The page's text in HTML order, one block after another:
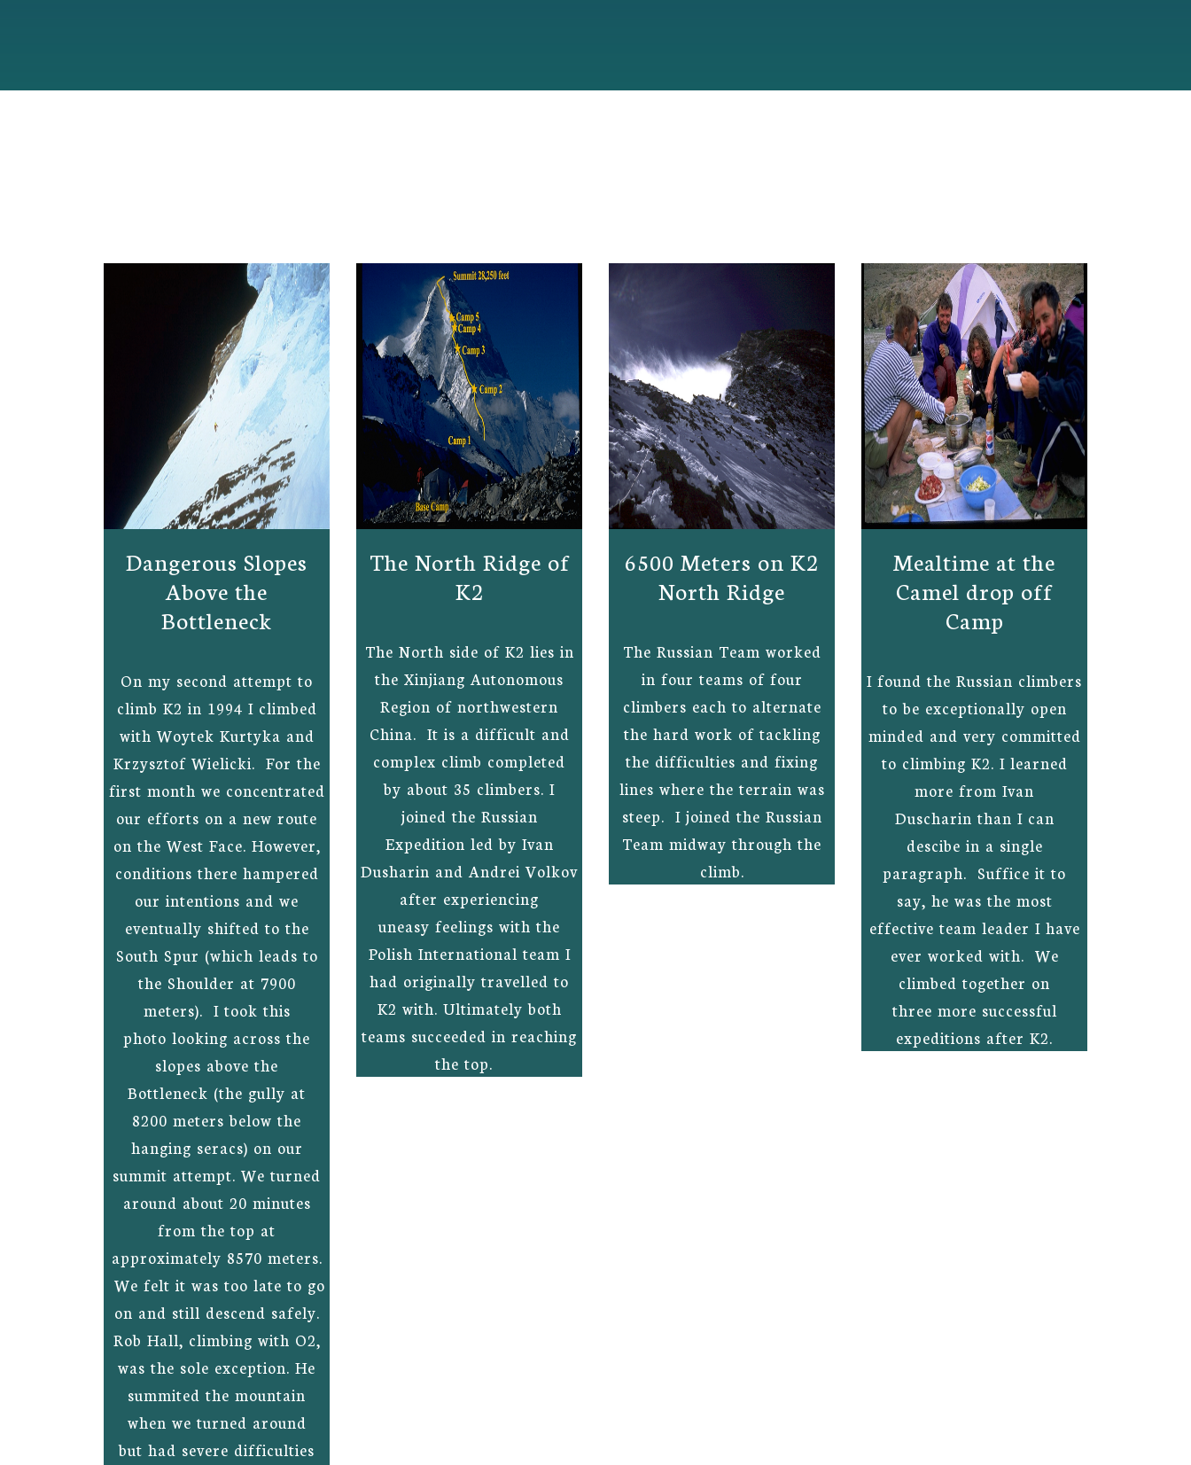
Dangerous Slopes
Above the
Bottleneck
On my second attempt to
climb K2 in 1994 I climbed
with Woytek Kurtyka and
Krzysztof Wielicki. For the
first month we concentrated
our efforts on a new route
on the West Face. However,
conditions there hampered
our intentions and we
eventually shifted to the
South Spur (which leads to
the Shoulder at 7900
meters). I took this
photo looking across the
slopes above the
Bottleneck (the gully at
8200 meters below the
hanging seracs) on our
summit attempt. We turned
around about 20 minutes
from the top at
approximately 8570 meters.
We felt it was too late to go
on and still descend safely.
Rob Hall, climbing with O2,
was the sole exception. He
summited the mountain
when we turned around
but had severe difficulties
The North Ridge of
K2
The North side of K2 lies in
the Xinjiang Autonomous
Region of northwestern
China. It is a difficult and
complex climb completed
by about 35 climbers. I
joined the Russian
Expedition led by Ivan
Dusharin and Andrei Volkov
after experiencing
uneasy feelings with the
Polish International team I
had originally travelled to
K2 with. Ultimately both
teams succeeded in reaching
the top.
6500 Meters on K2
North Ridge
The Russian Team worked
in four teams of four
climbers each to alternate
the hard work of tackling
the difficulties and fixing
lines where the terrain was
steep. I joined the Russian
Team midway through the
climb.
Mealtime at the
Camel drop off
Camp
I found the Russian climbers
to be exceptionally open
minded and very committed
to climbing K2. I learned
more from Ivan
Duscharin than I can
descibe in a single
paragraph. Suffice it to
say, he was the most
effective team leader I have
ever worked with. We
climbed together on
three more successful
expeditions after K2.